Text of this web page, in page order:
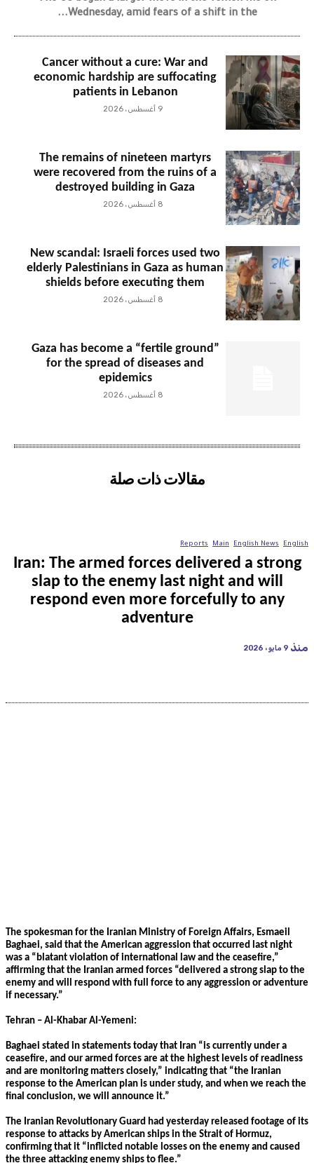
Wednesday, amid fears of a shift in the...
Cancer without a cure: War and
economic hardship are suffocating
patients in Lebanon
9 أغسطس، 2026
The remains of nineteen martyrs
were recovered from the ruins of a
destroyed building in Gaza
8 أغسطس، 2026
New scandal: Israeli forces used two
elderly Palestinians in Gaza as human
shields before executing them
8 أغسطس، 2026
Gaza has become a “fertile ground”
for the spread of diseases and
epidemics
8 أغسطس، 2026
مقالات ذات صلة